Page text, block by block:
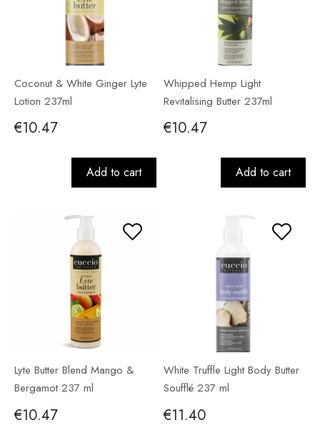
Coconut & White Ginger Lyte
Lotion 237ml
€10.47
Add to cart
Whipped Hemp Light
Revitalising Butter 237ml
€10.47
Add to cart
Lyte Butter Blend Mango &
Bergamot 237 ml
€10.47
White Truffle Light Body Butter
Soufflé 237 ml
€11.40